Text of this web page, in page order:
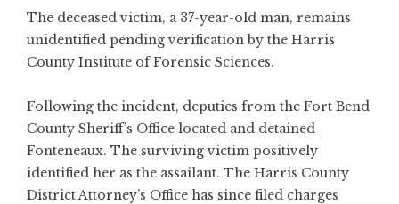
The deceased victim, a 37-year-old man, remains
unidentified pending verification by the Harris
County Institute of Forensic Sciences.
Following the incident, deputies from the Fort Bend
County Sheriff’s Office located and detained
Fonteneaux. The surviving victim positively
identified her as the assailant. The Harris County
District Attorney’s Office has since filed charges